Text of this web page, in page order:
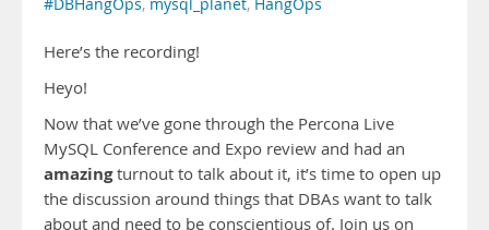
#DBHangOps, mysql_planet, HangOps
Here’s the recording!
Heyo!
Now that we’ve gone through the Percona Live
MySQL Conference and Expo review and had an
amazingturnout to talk about it, it’s time to open up
the discussion around things that DBAs want to talk
about and need to be conscientious of. Join us on